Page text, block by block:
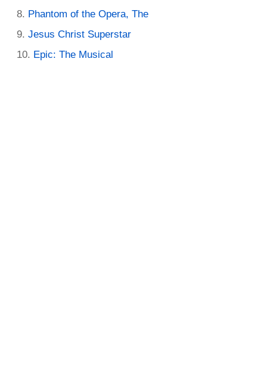
Phantom of the Opera, The
Jesus Christ Superstar
Epic: The Musical